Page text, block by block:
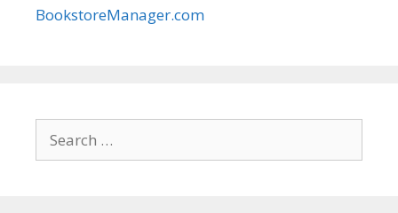
BookstoreManager.com
for: